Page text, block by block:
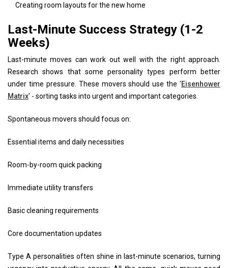
Creating room layouts for the new home
Last-Minute Success Strategy (1-2
Weeks)
Last-minute moves can work out well with the right approach.
Research shows that some personality types perform better
under time pressure. These movers should use the 'Eisenhower
Matrix' - sorting tasks into urgent and important categories.
Spontaneous movers should focus on:
Essential items and daily necessities
Room-by-room quick packing
Immediate utility transfers
Basic cleaning requirements
Core documentation updates
Type A personalities often shine in last-minute scenarios, turning